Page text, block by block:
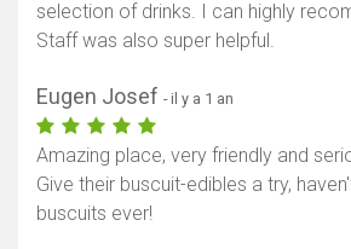
selection of drinks. I can highly
Staff was also super helpful.
Eugen Josef - il y a 1 an
Amazing place, very friendly and
Give their buscuit-edibles a try,
buscuits ever!